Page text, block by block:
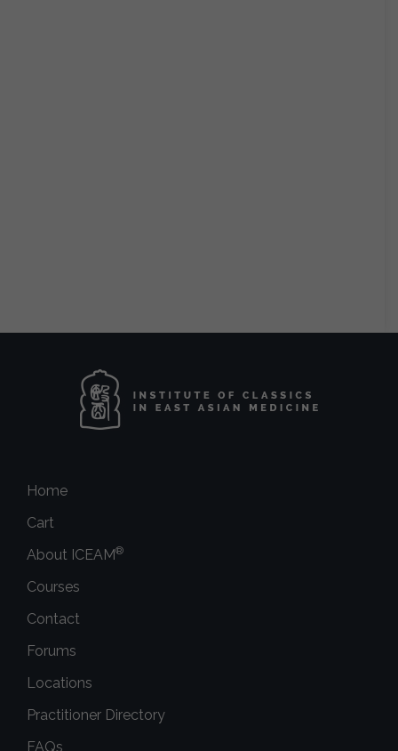
Home
Cart
About ICEAM®
Courses
Contact
Forums
Locations
Practitioner Directory
FAQs